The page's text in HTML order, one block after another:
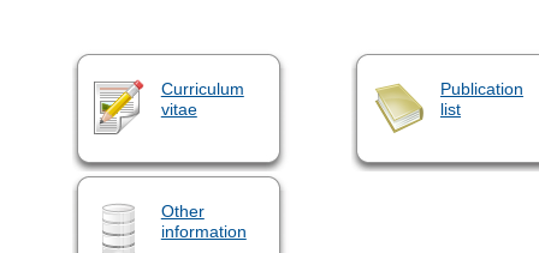
Curriculum
vitae
Publication
list
Other
information